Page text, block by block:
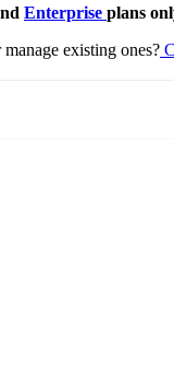
Enterprise plans
existing ones?